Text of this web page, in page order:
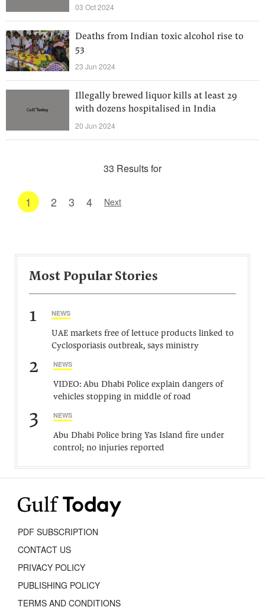
03 Oct 2024
Deaths from Indian toxic alcohol rise to
53
23 Jun 2024
Illegally brewed liquor kills at least 29
with dozens hospitalised in India
20 Jun 2024
33 Results for
1 2 3 4 Next
Most Popular Stories
1 NEWS
UAE markets free of lettuce products linked to
Cyclosporiasis outbreak, says ministry
2 NEWS
VIDEO: Abu Dhabi Police explain dangers of
vehicles stopping in middle of road
3 NEWS
Abu Dhabi Police bring Yas Island fire under
control; no injuries reported
PDF SUBSCRIPTION
CONTACT US
PRIVACY POLICY
PUBLISHING POLICY
TERMS AND CONDITIONS